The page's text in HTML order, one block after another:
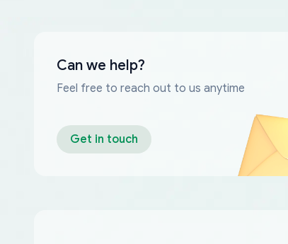
Can we help?
Feel free to reach out to us anytime
Get in touch